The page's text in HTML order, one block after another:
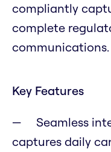
compliantly
complete
communications.
Key Features
Seamless
captures daily